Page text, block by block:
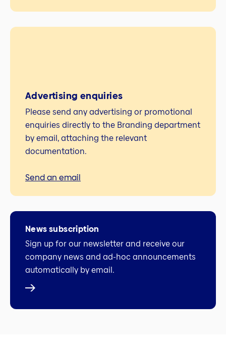
Advertising enquiries
Please send any advertising or promotional
enquiries directly to the Branding department
by email, attaching the relevant
documentation.
Send an email
News subscription
Sign up for our newsletter and receive our
company news and ad-hoc announcements
automatically by email.